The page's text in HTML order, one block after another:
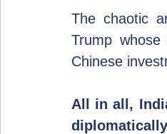
The chaotic
Trump
Chinese
All in all,